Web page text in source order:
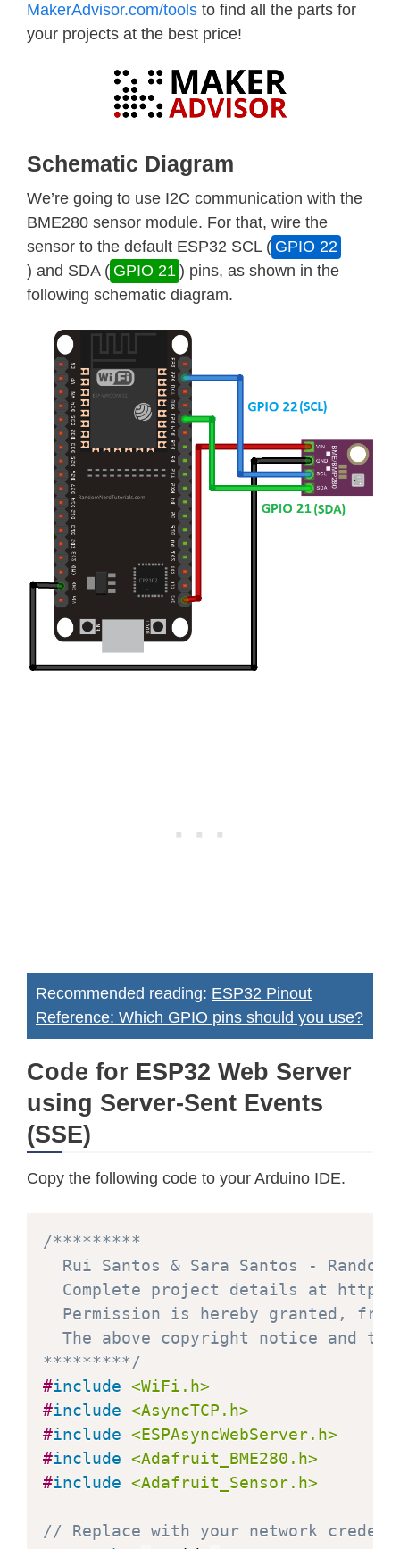
MakerAdvisor.com/tools to find all the parts for
your projects at the best price!
Schematic Diagram
We’re going to use I2C communication with the
BME280 sensor module. For that, wire the
sensor to the default ESP32 SCL ( GPIO 22
) and SDA ( GPIO 21 ) pins, as shown in the
following schematic diagram.
Recommended reading: ESP32 Pinout
Reference: Which GPIO pins should you use?
Code for ESP32 Web Server
using Server-Sent Events
(SSE)
Copy the following code to your Arduino IDE.
/*********
Rui Santos & Sara Santos - Random
Complete project details at
Permission is hereby granted,
The above copyright notice and
*********/
#include <WiFi.h>
#include <AsyncTCP.h>
#include <ESPAsyncWebServer.h>
#include <Adafruit_BME280.h>
#include <Adafruit_Sensor.h>
// Replace with your network